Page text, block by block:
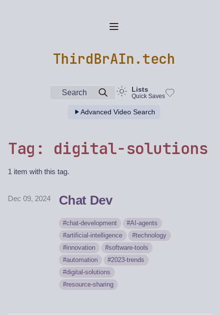
ThirdBrAIn.tech
Search Lists
Quick Saves
Advanced Video Search
Tag: digital-solutions
1 item with this tag.
Dec 09, 2024 Chat Dev
chat-development
AI-agents
artificial-intelligence
technology
innovation
software-tools
automation
2023-trends
digital-solutions
resource-sharing